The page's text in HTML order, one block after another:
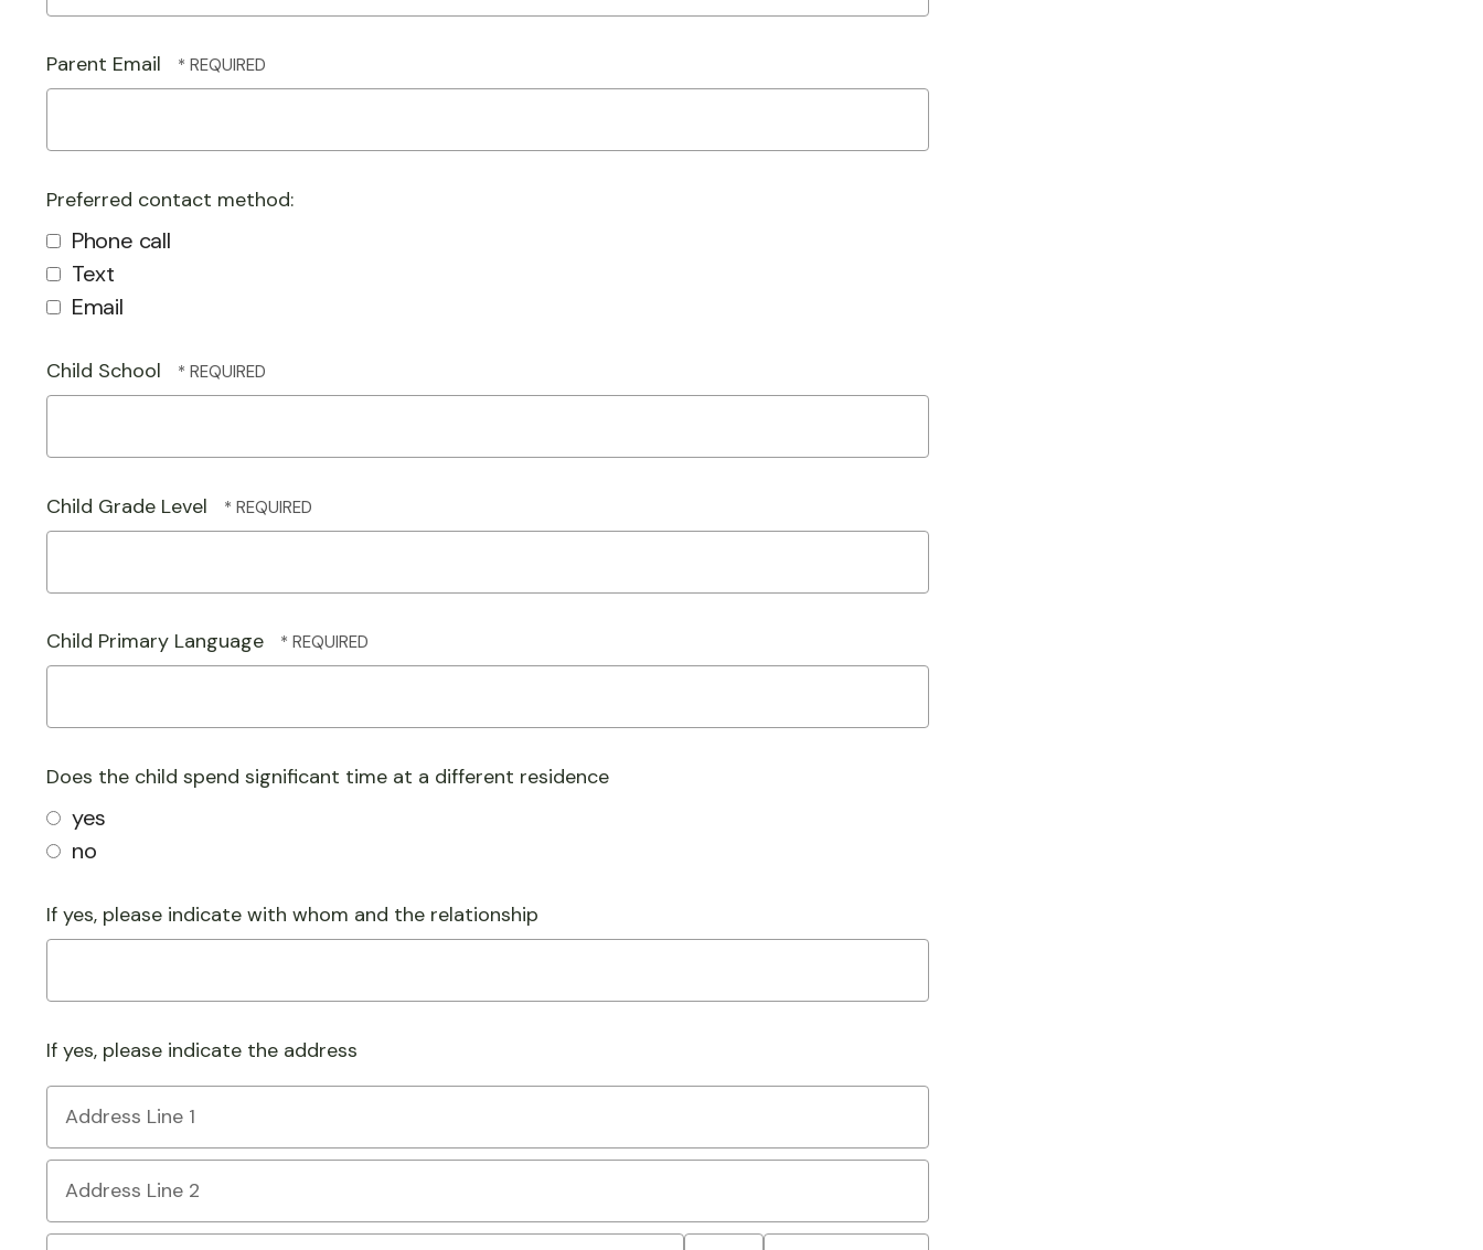
Parent Email
Preferred contact method:
Phone call
Text
Email
Child School
Child Grade Level
Child Primary Language
Does the child spend significant time at a different residence
yes
no
If yes, please indicate with whom and the relationship
If yes, please indicate the address
Country
1
2